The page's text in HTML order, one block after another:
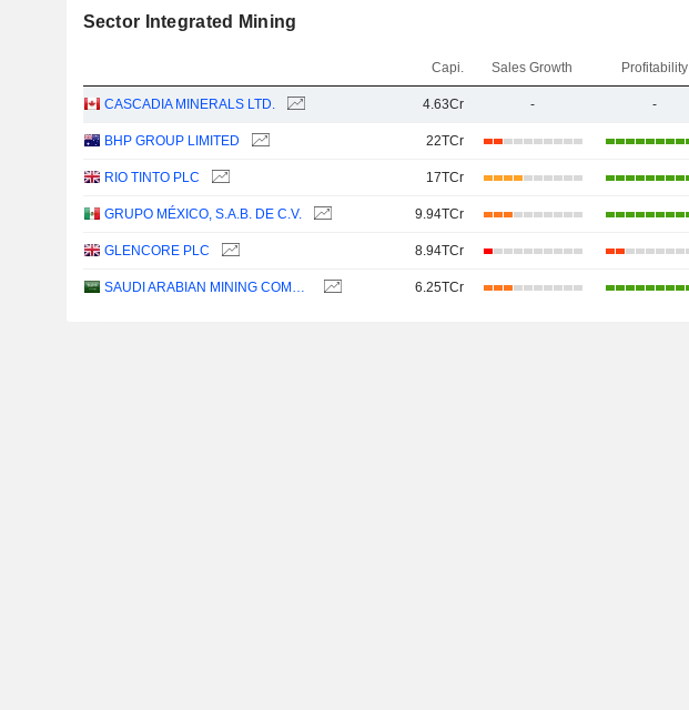
Sector Integrated Mining
Capi. Sales Growth Profitability
CASCADIA MINERALS LTD. 4.63Cr - -
BHP GROUP LIMITED 22TCr
RIO TINTO PLC 17TCr
GRUPO MÉXICO, S.A.B. DE C.V. 9.94TCr
GLENCORE PLC 8.94TCr
SAUDI ARABIAN MINING COMPANY (MAADEN) 6.25TCr